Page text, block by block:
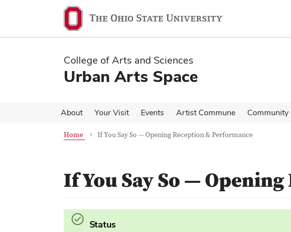
content
content
College of Arts and Sciences
Urban Arts Space
About Your Visit Events Artist Commune Community
Home If You Say So — Opening Reception & Performance
If You Say So —
Success.
Status